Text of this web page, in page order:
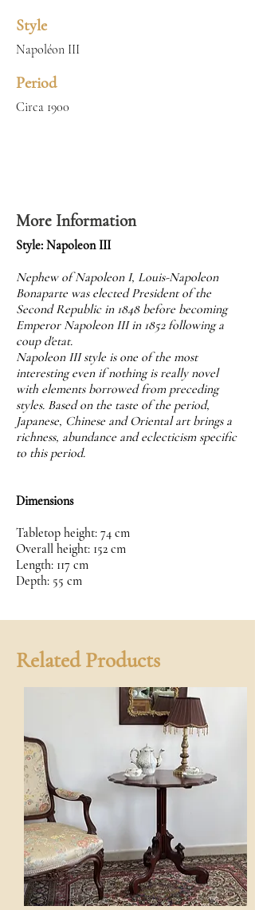
Style
Napoléon III
Period
Circa 1900
More Information
Style: Napoleon III
Nephew of Napoleon I, Louis-Napoleon
Bonaparte was elected President of the
Second Republic in 1848 before becoming
Emperor Napoleon III in 1852 following a
coup d'etat.
Napoleon III style is one of the most
interesting even if nothing is really novel
with elements borrowed from preceding
styles. Based on the taste of the period,
Japanese, Chinese and Oriental art brings a
richness, abundance and eclecticism specific
to this period.
Dimensions
Tabletop height: 74 cm
Overall height: 152 cm
Length: 117 cm
Depth: 55 cm
Related Products